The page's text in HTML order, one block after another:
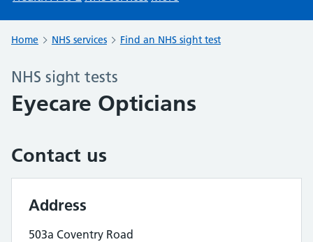
Home NHS services Find an NHS sight test
NHS sight tests
Eyecare Opticians
Contact us
Address
503a Coventry Road